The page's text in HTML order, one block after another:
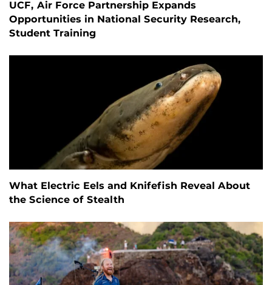
UCF, Air Force Partnership Expands
Opportunities in National Security Research,
Student Training
What Electric Eels and Knifefish Reveal About
the Science of Stealth